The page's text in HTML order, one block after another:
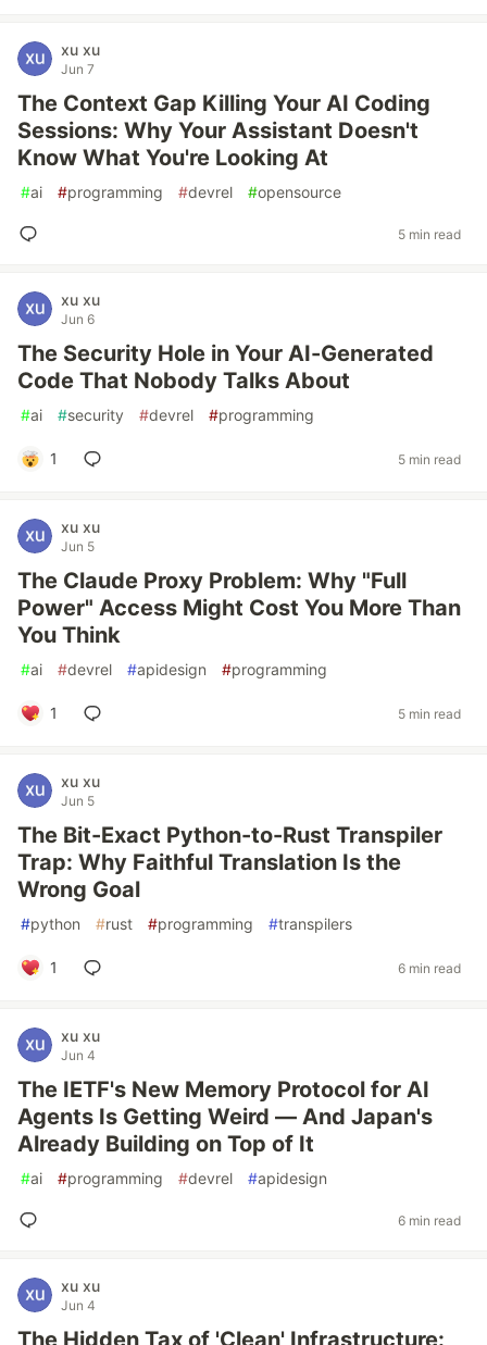
xu xu
Jun 7
The Context Gap Killing Your AI Coding
Sessions: Why Your Assistant Doesn't
Know What You're Looking At
#ai #programming #devrel #opensource
5 min read
xu xu
Jun 6
The Security Hole in Your AI-Generated
Code That Nobody Talks About
#ai #security #devrel #programming
1 5 min read
xu xu
Jun 5
The Claude Proxy Problem: Why "Full
Power" Access Might Cost You More Than
You Think
#ai #devrel #apidesign #programming
1 5 min read
xu xu
Jun 5
The Bit-Exact Python-to-Rust Transpiler
Trap: Why Faithful Translation Is the
Wrong Goal
#python #rust #programming #transpilers
1 6 min read
xu xu
Jun 4
The IETF's New Memory Protocol for AI
Agents Is Getting Weird — And Japan's
Already Building on Top of It
#ai #programming #devrel #apidesign
6 min read
xu xu
Jun 4
The Hidden Tax of 'Clean' Infrastructure: